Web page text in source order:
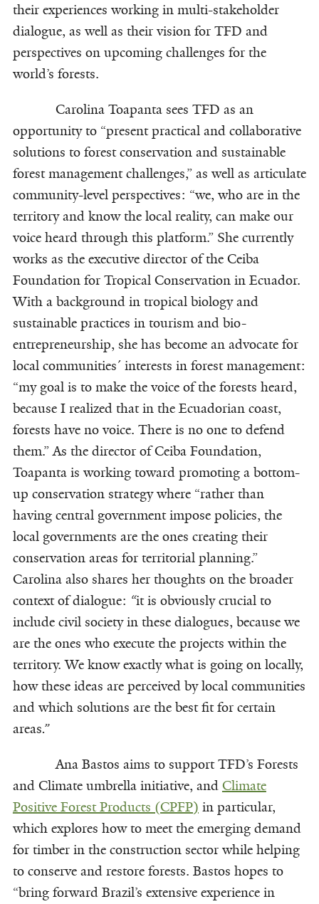
their experiences working in multi-stakeholder
dialogue, as well as their vision for TFD and
perspectives on upcoming challenges for the
world’s forests.
Carolina Toapanta sees TFD as an
opportunity to “present practical and collaborative
solutions to forest conservation and sustainable
forest management challenges,” as well as articulate
community-level perspectives: “we, who are in the
territory and know the local reality, can make our
voice heard through this platform.” She currently
works as the executive director of the Ceiba
Foundation for Tropical Conservation in Ecuador.
With a background in tropical biology and
sustainable practices in tourism and bio-
entrepreneurship, she has become an advocate for
local communities´ interests in forest management:
“my goal is to make the voice of the forests heard,
because I realized that in the Ecuadorian coast,
forests have no voice. There is no one to defend
them.” As the director of Ceiba Foundation,
Toapanta is working toward promoting a bottom-
up conservation strategy where “rather than
having central government impose policies, the
local governments are the ones creating their
conservation areas for territorial planning.”
Carolina also shares her thoughts on the broader
context of dialogue: “it is obviously crucial to
include civil society in these dialogues, because we
are the ones who execute the projects within the
territory. We know exactly what is going on locally,
how these ideas are perceived by local communities
and which solutions are the best fit for certain
areas.”
Ana Bastos aims to support TFD’s Forests
and Climate umbrella initiative, and Climate
Positive Forest Products (CPFP) in particular,
which explores how to meet the emerging demand
for timber in the construction sector while helping
to conserve and restore forests. Bastos hopes to
“bring forward Brazil’s extensive experience in